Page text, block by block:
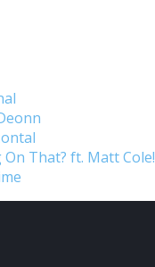
On That? ft. Matt Cole!